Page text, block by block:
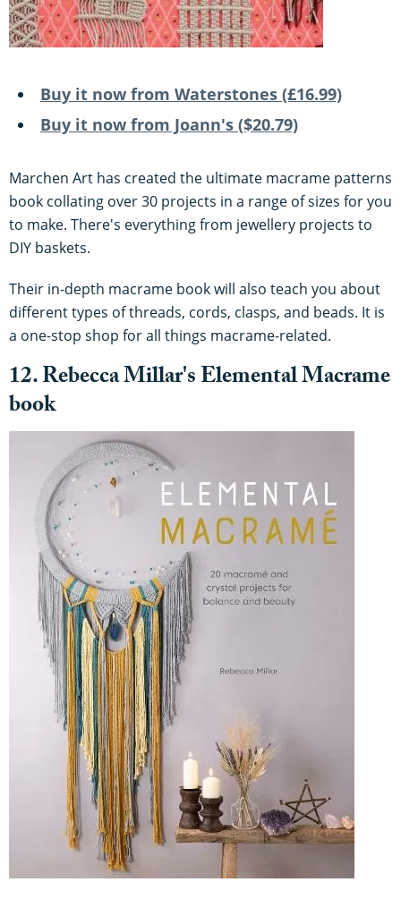
Buy it now from Waterstones (£16.99)
Buy it now from Joann's ($20.79)
Marchen Art has created the ultimate macrame patterns
book collating over 30 projects in a range of sizes for you
to make. There's everything from jewellery projects to
DIY baskets.
Their in-depth macrame book will also teach you about
different types of threads, cords, clasps, and beads. It is
a one-stop shop for all things macrame-related.
12. Rebecca Millar's Elemental Macrame
book